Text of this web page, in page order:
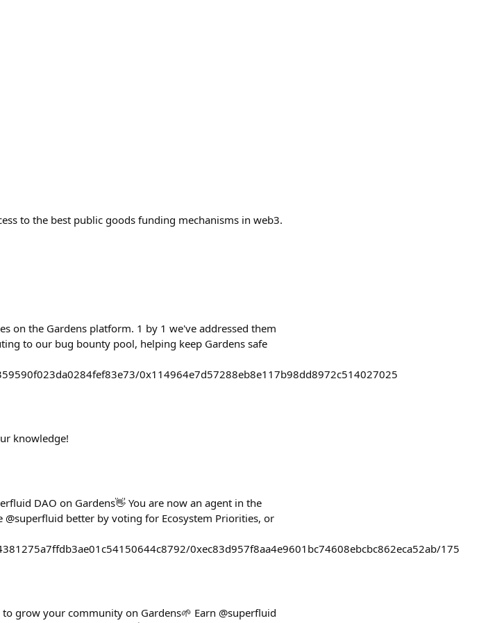
to the best public goods funding mechanisms in web3.
on the Gardens platform. 1 by 1 we've addressed them
to our bug bounty pool, helping keep Gardens safe
0x114964e7d57288eb8e117b98dd8972c514027025
knowledge!
DAO on Gardens👋 You are now an agent in the
better by voting for Ecosystem Priorities, or
0xec83d957f8aa4e9601bc74608ebcbc862eca52ab/175
grow your community on Gardens🌱 Earn @superfluid